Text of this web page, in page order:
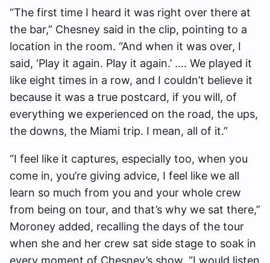
“The first time I heard it was right over there at
the bar,” Chesney said in the clip, pointing to a
location in the room. “And when it was over, I
said, ‘Play it again. Play it again.’ …. We played it
like eight times in a row, and I couldn’t believe it
because it was a true postcard, if you will, of
everything we experienced on the road, the ups,
the downs, the Miami trip. I mean, all of it.”
“I feel like it captures, especially too, when you
come in, you’re giving advice, I feel like we all
learn so much from you and your whole crew
from being on tour, and that’s why we sat there,”
Moroney added, recalling the days of the tour
when she and her crew sat side stage to soak in
every moment of Chesney’s show. “I would listen